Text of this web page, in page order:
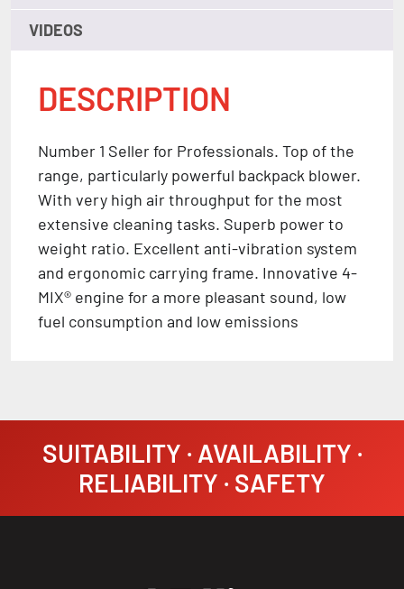
VIDEOS
DESCRIPTION
Number 1 Seller for Professionals. Top of the
range, particularly powerful backpack blower.
With very high air throughput for the most
extensive cleaning tasks. Superb power to
weight ratio. Excellent anti-vibration system
and ergonomic carrying frame. Innovative 4-
MIX® engine for a more pleasant sound, low
fuel consumption and low emissions
SUITABILITY · AVAILABILITY ·
RELIABILITY · SAFETY